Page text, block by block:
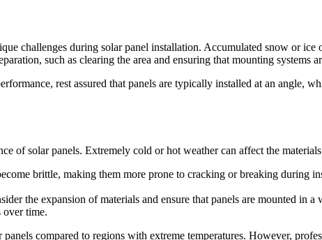
challenges during solar panel installation. Accumulated snow or
such as clearing the area and ensuring that mounting systems
rest assured that panels are typically installed at an angle,
of solar panels. Extremely cold or hot weather can affect the
brittle, making them more prone to cracking or breaking during
the expansion of materials and ensure that panels are mounted
over time.
compared to regions with extreme temperatures. However,